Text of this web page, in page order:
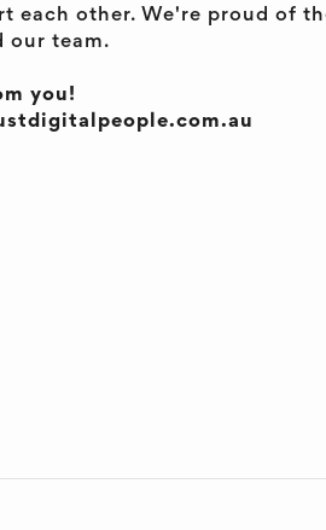
each other. We're proud of
our team.
you!